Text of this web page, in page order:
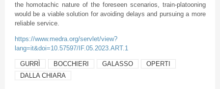
the homotachic nature of the foreseen scenarios, train-platooning
would be a viable solution for avoiding delays and pursuing a more
reliable service.
https://www.medra.org/servlet/view?
lang=it&doi=10.57597/IF.05.2023.ART.1
GURRÌ BOCCHIERI GALASSO
OPERTI
DALLA CHIARA